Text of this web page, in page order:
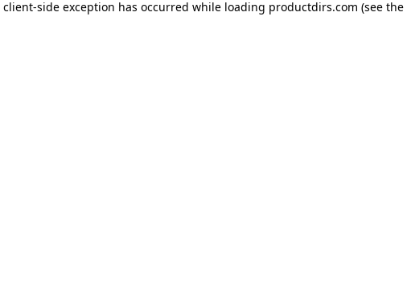
client-side exception has occurred while loading productdirs.com (see the